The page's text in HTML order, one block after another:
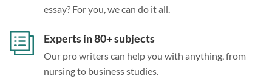
essay? For you, we can do it all.
Experts in 80+ subjects
Our pro writers can help you with anything, from
nursing to business studies.